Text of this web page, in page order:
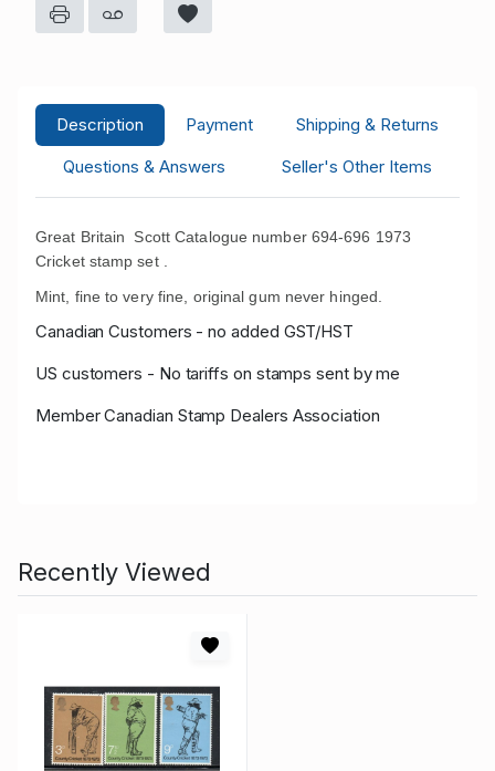
Description Payment
Shipping & Returns
Questions & Answers
Seller's Other Items
Great Britain Scott Catalogue number 694-696 1973
Cricket stamp set .
Mint, fine to very fine, original gum never hinged.
Canadian Customers - no added GST/HST
US customers - No tariffs on stamps sent by me
Member Canadian Stamp Dealers Association
Recently Viewed